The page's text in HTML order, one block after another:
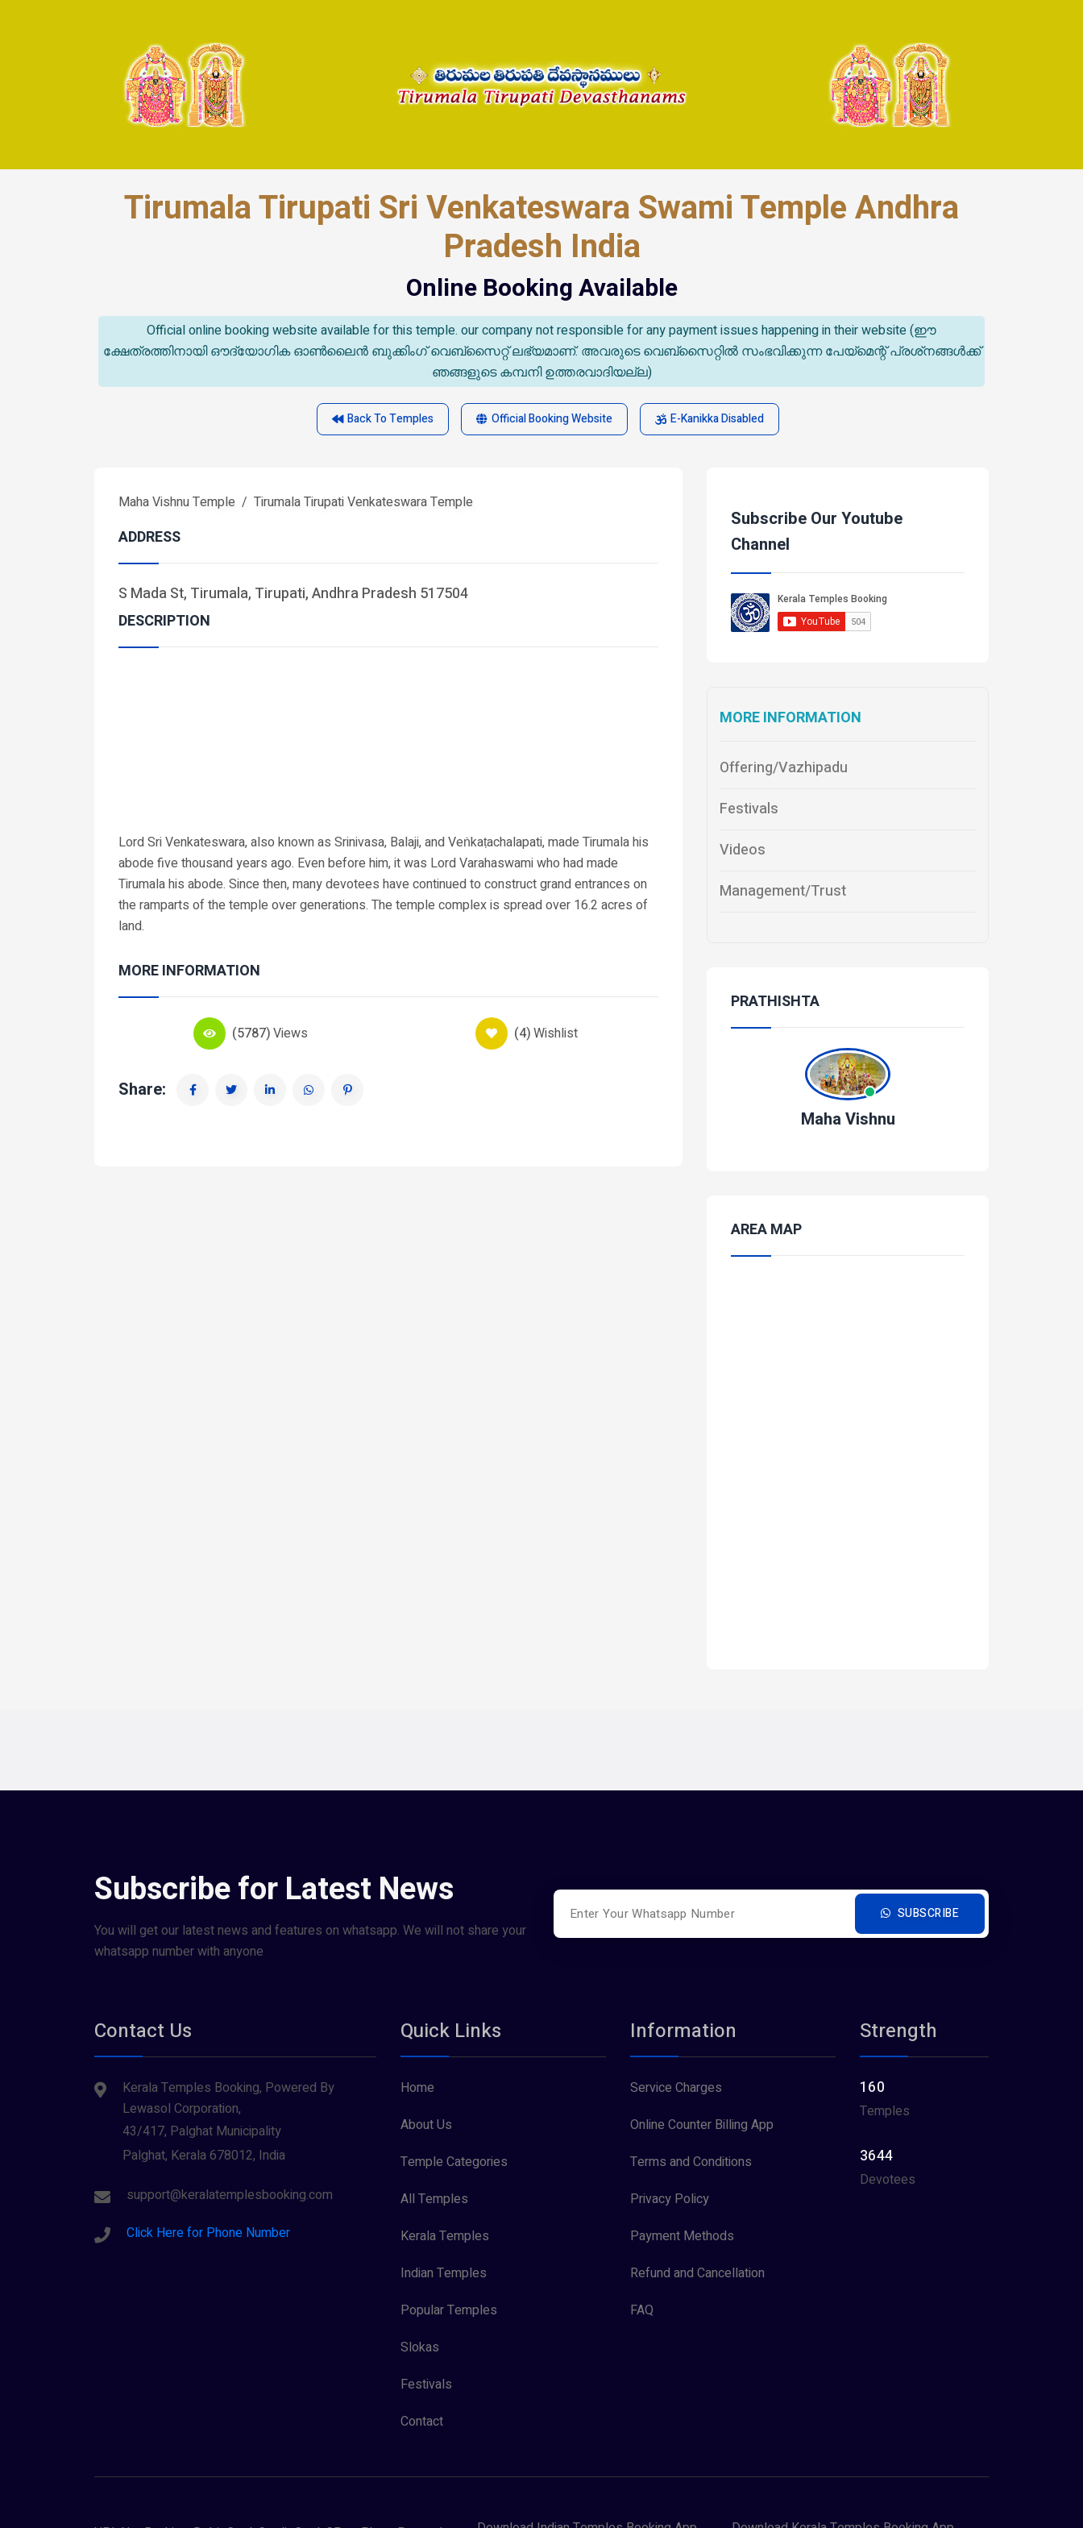
Tirumala Tirupati Sri Venkateswara Swami Temple Andhra
Pradesh India
Online Booking Available
Official online booking website available for this temple. our company not responsible for any payment issues happening in their website (ഈ
ക്ഷേത്രത്തിനായി ഔദ്യോഗിക ഓൺലൈൻ ബുക്കിംഗ് വെബ്സൈറ്റ് ലഭ്യമാണ്. അവരുടെ വെബ്‌സൈറ്റിൽ സംഭവിക്കുന്ന പേയ്‌മെന്റ് പ്രശ്‌നങ്ങൾക്ക്
ഞങ്ങളുടെ കമ്പനി ഉത്തരവാദിയല്ല)
Back To Temples Official Booking Website E-Kanikka Disabled
Maha Vishnu Temple Tirumala Tirupati Venkateswara Temple
ADDRESS
S Mada St, Tirumala, Tirupati, Andhra Pradesh 517504
DESCRIPTION
Lord Sri Venkateswara, also known as Srinivasa, Balaji, and Veṅkaṭachalapati, made Tirumala his
abode five thousand years ago. Even before him, it was Lord Varahaswami who had made
Tirumala his abode. Since then, many devotees have continued to construct grand entrances on
the ramparts of the temple over generations. The temple complex is spread over 16.2 acres of
land.
MORE INFORMATION
(5787)Views (4)Wishlist
Share:
Subscribe Our Youtube
Channel
MORE INFORMATION
Offering/Vazhipadu
Festivals
Videos
Management/Trust
PRATHISHTA
Maha Vishnu
AREA MAP
Subscribe for Latest News
You will get our latest news and features on whatsapp. We will not share your
whatsapp number with anyone
SUBSCRIBE
Contact Us
Kerala Temples Booking, Powered By
Lewasol Corporation,
43/417, Palghat Municipality
Palghat, Kerala 678012, India
support@keralatemplesbooking.com
Click Here for Phone Number
Quick Links
Home
About Us
Temple Categories
All Temples
Kerala Temples
Indian Temples
Popular Temples
Slokas
Festivals
Contact
Information
Service Charges
Online Counter Billing App
Terms and Conditions
Privacy Policy
Payment Methods
Refund and Cancellation
FAQ
Strength
160
Temples
3644
Devotees